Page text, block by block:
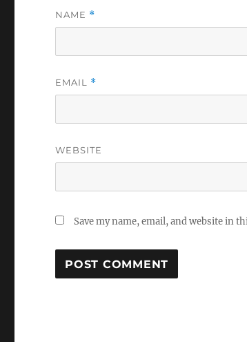
NAME *
EMAIL *
WEBSITE
Save my name, email, and website in